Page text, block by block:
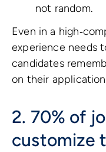
not random.
Even in a
experience needs
candidates
on their
2. 70% of
customize